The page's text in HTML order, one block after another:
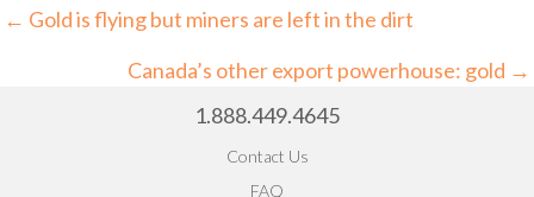
Posts
navigation
← Gold is flying but miners are left in the dirt
Canada’s other export powerhouse: gold →
1.888.449.4645
Contact Us
FAQ